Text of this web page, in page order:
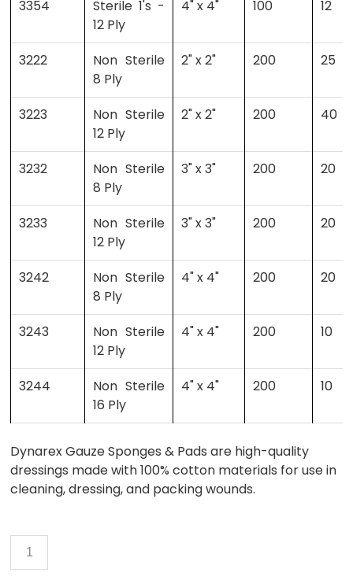
3354
Sterile 1's -
12 Ply
4" x 4" 100 12
3222
Non Sterile
8 Ply
2" x 2" 200 25
3223
Non Sterile
12 Ply
2" x 2" 200 40
3232
Non Sterile
8 Ply
3" x 3" 200 20
3233
Non Sterile
12 Ply
3" x 3" 200 20
3242
Non Sterile
8 Ply
4" x 4" 200 20
3243
Non Sterile
12 Ply
4" x 4" 200 10
3244
Non Sterile
16 Ply
4" x 4" 200 10
Dynarex Gauze Sponges & Pads are high-quality
dressings made with 100% cotton materials for use in
cleaning, dressing, and packing wounds.